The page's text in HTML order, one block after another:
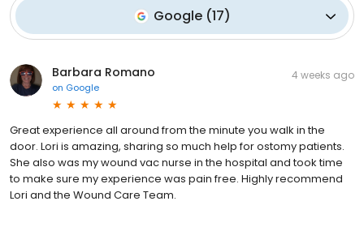
Google(17)
Barbara Romano
on Google
4 weeks ago
Great experience all around from the minute you walk in the
door. Lori is amazing, sharing so much help for ostomy patients.
She also was my wound vac nurse in the hospital and took time
to make sure my experience was pain free. Highly recommend
Lori and the Wound Care Team.